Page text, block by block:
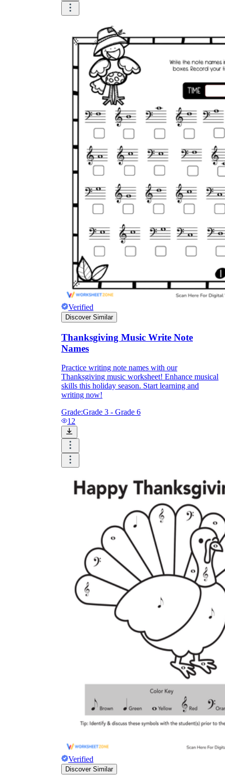
Verified
Discover Similar
Thanksgiving Music Write Note
Names
Practice writing note names with our
Thanksgiving music worksheet! Enhance musical
skills this holiday season. Start learning and
writing now!
Grade:Grade 3 - Grade 6
12
Verified
Discover Similar